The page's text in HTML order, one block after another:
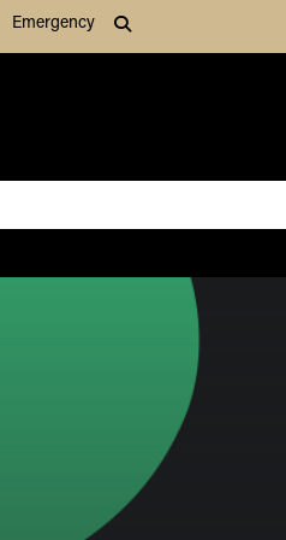
Emergency